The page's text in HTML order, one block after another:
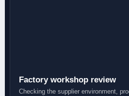
Factory workshop review
Checking the supplier environment,